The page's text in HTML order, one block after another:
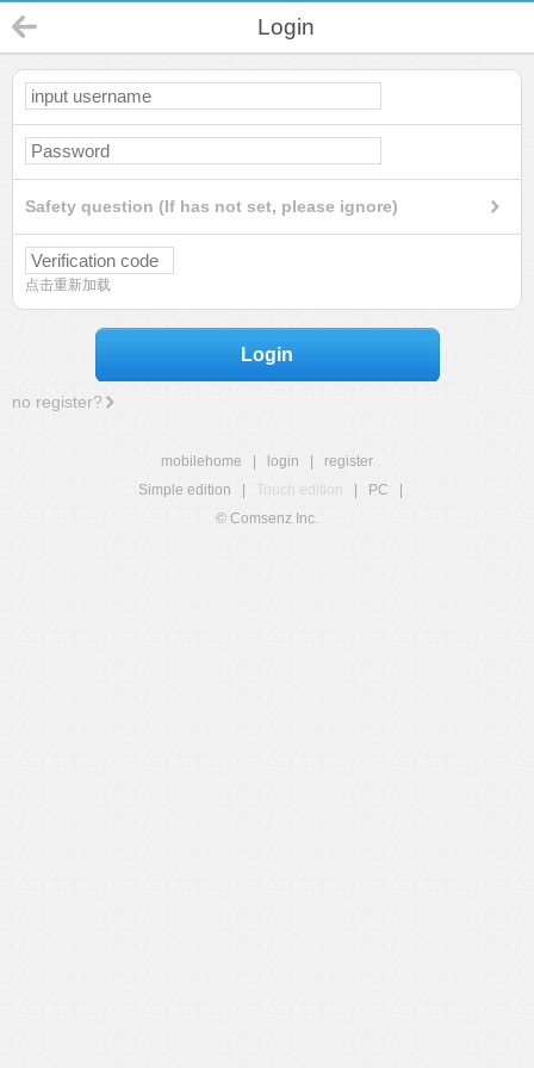
Login
Safety question (If has not set, please ignore)
点击重新加载
Login
no register?
mobilehome login
register
Simple edition
Touch edition PC
© Comsenz Inc.